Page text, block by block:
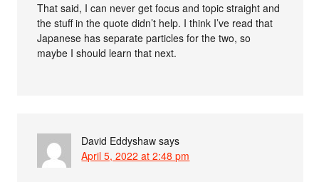
That said, I can never get focus and topic straight and
the stuff in the quote didn’t help. I think I’ve read that
Japanese has separate particles for the two, so
maybe I should learn that next.
David Eddyshaw says
April 5, 2022 at 2:48 pm